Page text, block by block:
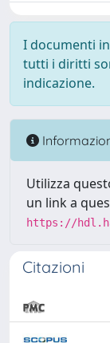
I documenti
tutti i diritti
indicazione.
Utilizza
un link a
https://
Citazioni